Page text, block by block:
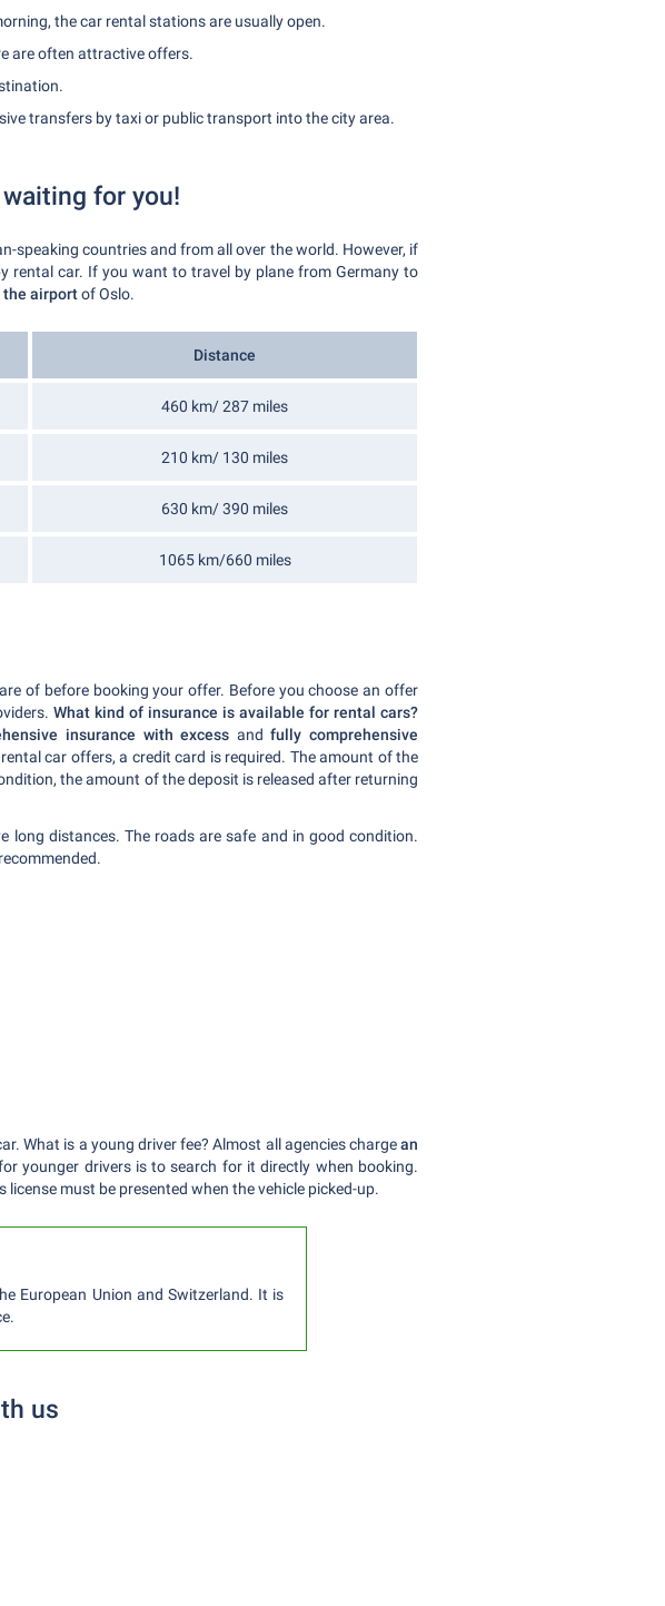
the car rental stations are usually open.
are often attractive offers.
transfers by taxi or public transport into the city area.
for you!
speaking countries and from all over the world. However, if
rental car. If you want to travel by plane from Germany to
the airportof Oslo.
Distance
460 km/ 287 miles
210 km/ 130 miles
630 km/ 390 miles
1065 km/660 miles
of before booking your offer. Before you choose an offer
What kind of insurance is available for rental cars?
insurance with excess andfully comprehensive
car offers, a credit card is required. The amount of the
the amount of the deposit is released after returning
long distances. The roads are safe and in good condition.
What is a young driver fee? Almost all agencies chargean
younger drivers is to search for it directly when booking.
must be presented when the vehicle picked-up.
European Union and Switzerland. It is
us